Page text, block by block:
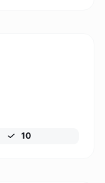
10